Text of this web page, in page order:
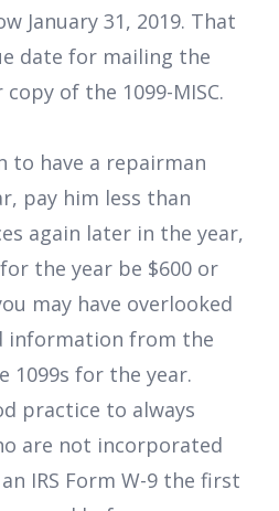
January 31, 2019. That
date for mailing the
of the 1099-MISC.
to have a repairman
pay him less than
again later in the year,
the year be $600 or
may have overlooked
information from the
1099s for the year.
practice to always
are not incorporated
IRS Form W-9 the first